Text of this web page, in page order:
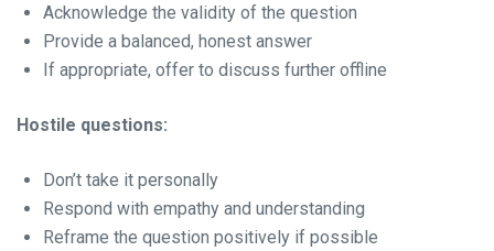
Acknowledge the validity of the question
Provide a balanced, honest answer
If appropriate, offer to discuss further offline
Hostile questions:
Don’t take it personally
Respond with empathy and understanding
Reframe the question positively if possible